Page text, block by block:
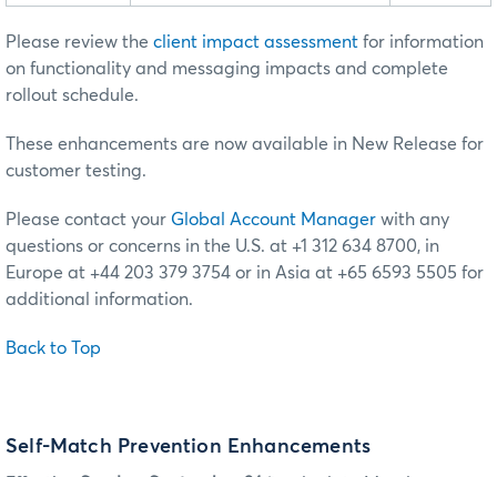
Please review the client impact assessment for information
on functionality and messaging impacts and complete
rollout schedule.
These enhancements are now available in New Release for
customer testing.
Please contact your Global Account Manager with any
questions or concerns in the U.S. at +1 312 634 8700, in
Europe at +44 203 379 3754 or in Asia at +65 6593 5505 for
additional information.
Back to Top
Self-Match Prevention Enhancements